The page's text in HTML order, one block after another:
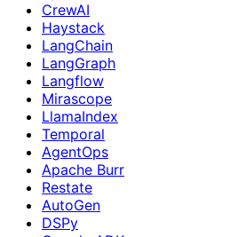
CrewAI
Haystack
LangChain
LangGraph
Langflow
Mirascope
LlamaIndex
Temporal
AgentOps
Apache Burr
Restate
AutoGen
DSPy